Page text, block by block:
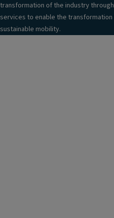
transformation of the industry
services to enable the
sustainable mobility.